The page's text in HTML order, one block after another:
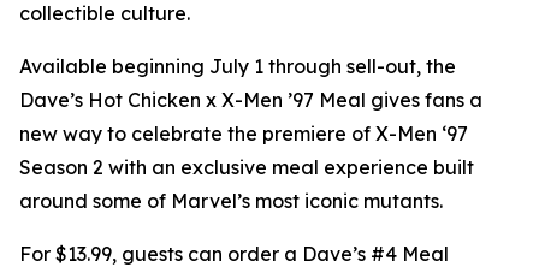
collectible culture.
Available beginning July 1 through sell-out, the
Dave’s Hot Chicken x X-Men ’97 Meal gives fans a
new way to celebrate the premiere of X-Men ‘97
Season 2 with an exclusive meal experience built
around some of Marvel’s most iconic mutants.
For $13.99, guests can order a Dave’s #4 Meal